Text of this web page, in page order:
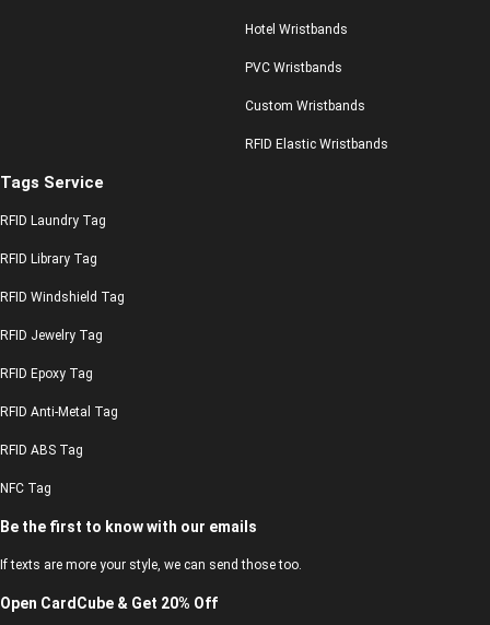
Hotel Wristbands
PVC Wristbands
Custom Wristbands
RFID Elastic Wristbands
Tags Service
RFID Laundry Tag
RFID Library Tag
RFID Windshield Tag
RFID Jewelry Tag
RFID Epoxy Tag
RFID Anti-Metal Tag
RFID ABS Tag
NFC Tag
Be the first to know with our emails
If texts are more your style, we can send those too.
Open CardCube & Get 20% Off